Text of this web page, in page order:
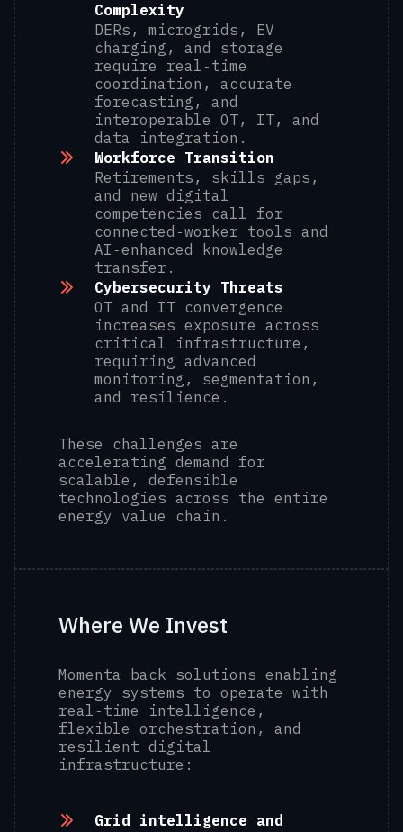
Complexity
DERs, microgrids, EV
charging, and storage
require real‑time
coordination, accurate
forecasting, and
interoperable OT, IT, and
data integration.
Workforce Transition
Retirements, skills gaps,
and new digital
competencies call for
connected‑worker tools and
AI‑enhanced knowledge
transfer.
Cybersecurity Threats
OT and IT convergence
increases exposure across
critical infrastructure,
requiring advanced
monitoring, segmentation,
and resilience.
These challenges are
accelerating demand for
scalable, defensible
technologies across the entire
energy value chain.
Where We Invest
Momenta back solutions enabling
energy systems to operate with
real‑time intelligence,
flexible orchestration, and
resilient digital
infrastructure:
Grid intelligence and